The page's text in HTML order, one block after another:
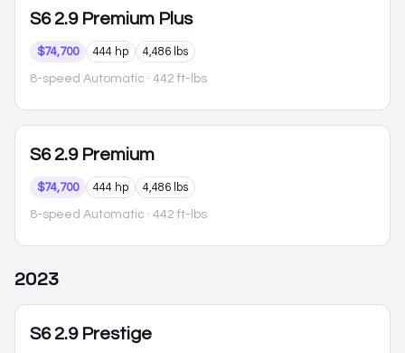
S6 2.9 Premium Plus
$74,700 444 hp 4,486 lbs
8-speed Automatic · 442 ft-lbs
S6 2.9 Premium
$74,700 444 hp 4,486 lbs
8-speed Automatic · 442 ft-lbs
2023
S6 2.9 Prestige